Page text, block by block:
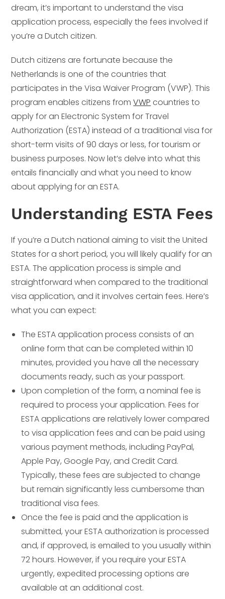
dream, it’s important to understand the visa
application process, especially the fees involved if
you’re a Dutch citizen.
Dutch citizens are fortunate because the
Netherlands is one of the countries that
participates in the Visa Waiver Program (VWP). This
program enables citizens fromVWP countries to
apply for an Electronic System for Travel
Authorization (ESTA) instead of a traditional visa for
short-term visits of 90 days or less, for tourism or
business purposes. Now let’s delve into what this
entails financially and what you need to know
about applying for an ESTA.
Understanding ESTA Fees
If you’re a Dutch national aiming to visit the United
States for a short period, you will likely qualify for an
ESTA. The application process is simple and
straightforward when compared to the traditional
visa application, and it involves certain fees. Here’s
what you can expect:
The ESTA application process consists of an
online form that can be completed within 10
minutes, provided you have all the necessary
documents ready, such as your passport.
Upon completion of the form, a nominal fee is
required to process your application. Fees for
ESTA applications are relatively lower compared
to visa application fees and can be paid using
various payment methods, including PayPal,
Apple Pay, Google Pay, and Credit Card.
Typically, these fees are subjected to change
but remain significantly less cumbersome than
traditional visa fees.
Once the fee is paid and the application is
submitted, your ESTA authorization is processed
and, if approved, is emailed to you usually within
72 hours. However, if you require your ESTA
urgently, expedited processing options are
available at an additional cost.